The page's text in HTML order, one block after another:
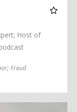
Host of
; Fraud